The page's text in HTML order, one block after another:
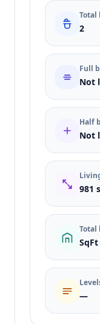
Total
2
Full
Not
Half
Not
981
Total
—